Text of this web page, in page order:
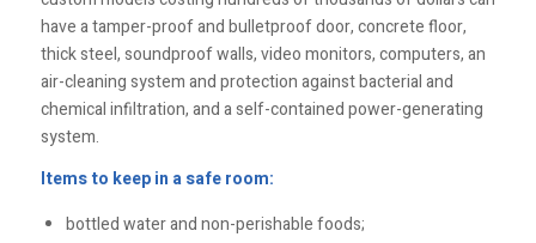
have a tamper-proof and bulletproof door, concrete floor,
thick steel, soundproof walls, video monitors, computers, an
air-cleaning system and protection against bacterial and
chemical infiltration, and a self-contained power-generating
system.
Items to keep in a safe room:
bottled water and non-perishable foods;